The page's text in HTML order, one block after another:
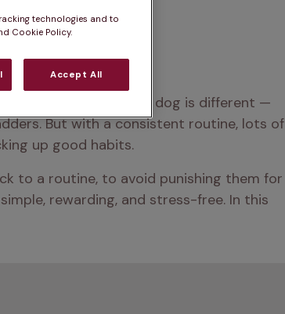
a full year. Every dog is different —
But with a consistent routine, lots of
up good habits.
to a routine, to avoid punishing them for
rewarding, and stress-free. In this
technologies and to
Cookie Policy.
Accept All